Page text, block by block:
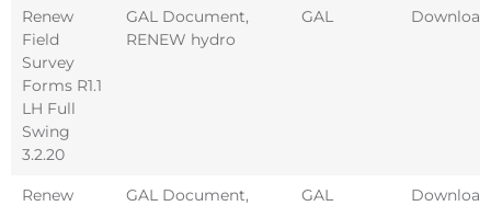
Renew
Field
Survey
Forms R1.1
LH Full
Swing
3.2.20
GAL Document,
RENEW hydro
GAL Download
Renew
GAL Document,
GAL Download